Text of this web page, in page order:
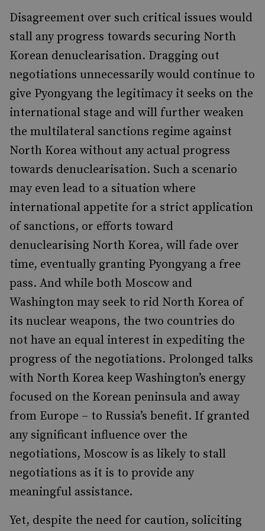
Disagreement over such critical issues would
stall any progress towards securing North
Korean denuclearisation. Dragging out
negotiations unnecessarily would continue to
give Pyongyang the legitimacy it seeks on the
international stage and will further weaken
the multilateral sanctions regime against
North Korea without any actual progress
towards denuclearisation. Such a scenario
may even lead to a situation where
international appetite for a strict application
of sanctions, or efforts toward
denuclearising North Korea, will fade over
time, eventually granting Pyongyang a free
pass. And while both Moscow and
Washington may seek to rid North Korea of
its nuclear weapons, the two countries do
not have an equal interest in expediting the
progress of the negotiations. Prolonged talks
with North Korea keep Washington’s energy
focused on the Korean peninsula and away
from Europe – to Russia’s benefit. If granted
any significant influence over the
negotiations, Moscow is as likely to stall
negotiations as it is to provide any
meaningful assistance.
Yet, despite the need for caution, soliciting